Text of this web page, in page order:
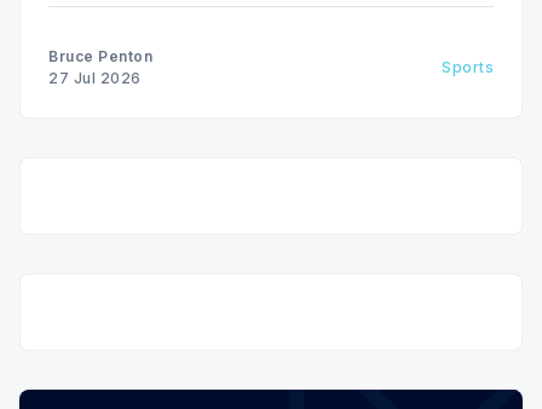
Bruce Penton
27 Jul 2026
Sports